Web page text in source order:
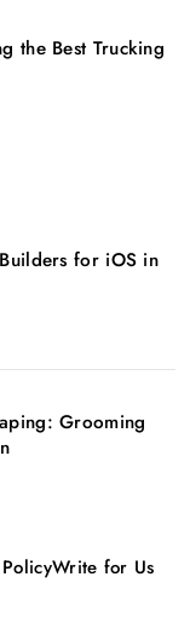
the Best Trucking
for iOS in
Grooming
Write for Us